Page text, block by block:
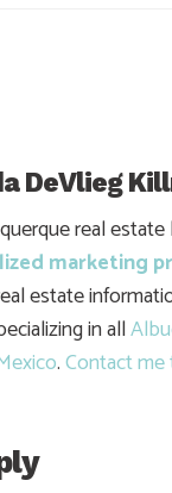
DeVlieg
real
marketing
estate
in all
.Contact